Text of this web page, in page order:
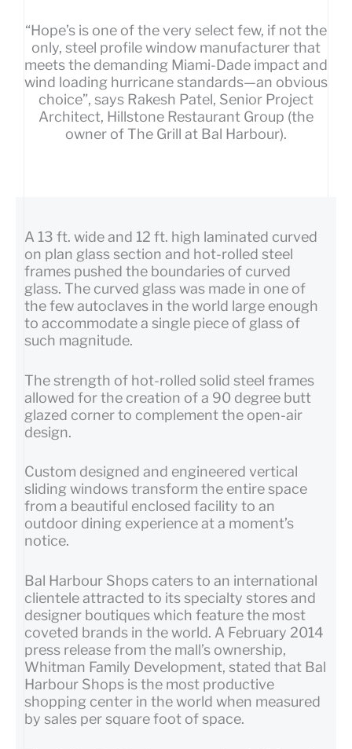
“Hope’s is one of the very select few, if not the
only, steel profile window manufacturer that
meets the demanding Miami-Dade impact and
wind loading hurricane standards—an obvious
choice”, says Rakesh Patel, Senior Project
Architect, Hillstone Restaurant Group (the
owner of The Grill at Bal Harbour).
A 13 ft. wide and 12 ft. high laminated curved
on plan glass section and hot-rolled steel
frames pushed the boundaries of curved
glass. The curved glass was made in one of
the few autoclaves in the world large enough
to accommodate a single piece of glass of
such magnitude.
The strength of hot-rolled solid steel frames
allowed for the creation of a 90 degree butt
glazed corner to complement the open-air
design.
Custom designed and engineered vertical
sliding windows transform the entire space
from a beautiful enclosed facility to an
outdoor dining experience at a moment’s
notice.
Bal Harbour Shops caters to an international
clientele attracted to its specialty stores and
designer boutiques which feature the most
coveted brands in the world. A February 2014
press release from the mall’s ownership,
Whitman Family Development, stated that Bal
Harbour Shops is the most productive
shopping center in the world when measured
by sales per square foot of space.